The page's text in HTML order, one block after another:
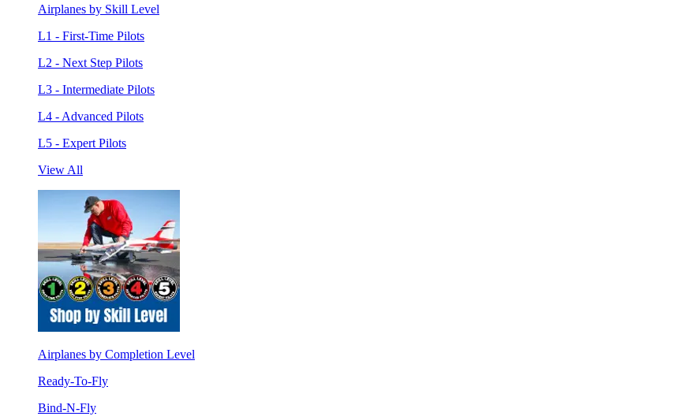
Airplanes by Skill Level
L1 - First-Time Pilots
L2 - Next Step Pilots
L3 - Intermediate Pilots
L4 - Advanced Pilots
L5 - Expert Pilots
View All
Airplanes by Completion Level
Ready-To-Fly
Bind-N-Fly